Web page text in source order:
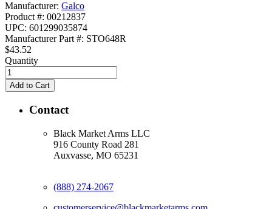
Manufacturer: Galco
Product #: 00212837
UPC: 601299035874
Manufacturer Part #: STO648R
$43.52
Quantity
Contact
Black Market Arms LLC
916 County Road 281
Auxvasse, MO 65231
(888) 274-2067